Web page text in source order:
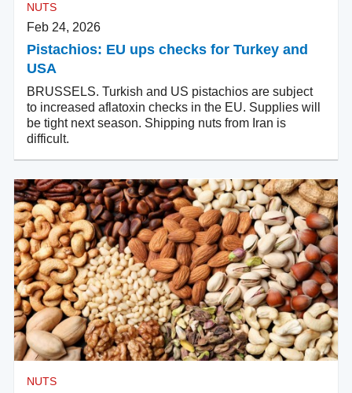
NUTS
Feb 24, 2026
Pistachios: EU ups checks for Turkey and
USA
BRUSSELS. Turkish and US pistachios are subject
to increased aflatoxin checks in the EU. Supplies will
be tight next season. Shipping nuts from Iran is
difficult.
NUTS